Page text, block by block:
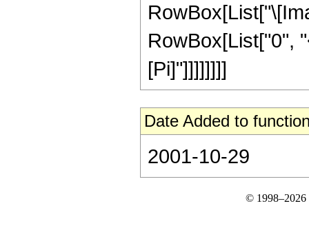
RowBox[List["0",
[Pi]"]]]]]]]]
Date Added to
2001-10-29